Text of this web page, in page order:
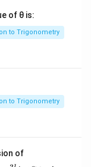
of θ is:
to Trigonometry
to Trigonometry
of
2^